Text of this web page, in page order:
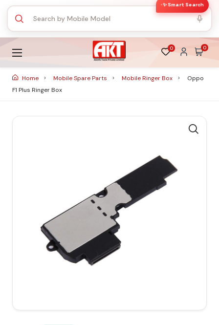
✨ Smart Search
0 0
Home Mobile Spare Parts Mobile Ringer Box
Oppo
F1 Plus Ringer Box